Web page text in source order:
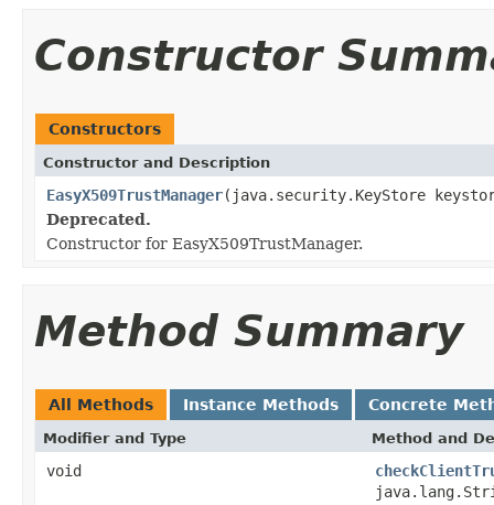
Constructor
Constructors
Constructor and Description
EasyX509TrustManager(java.security.KeyStore
Deprecated.
Constructor for EasyX509TrustManager.
Method Summary
All Methods Instance Methods Concrete
Modifier and Type Method and
void